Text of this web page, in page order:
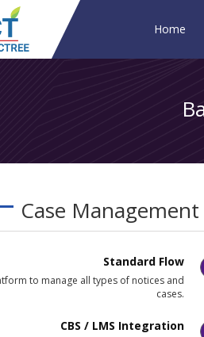
Home
Case
Standard Flow
to manage all types of notices and
cases.
CBS / LMS Integration